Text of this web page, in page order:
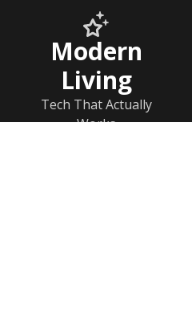
Modern
Living
Tech That Actually
Works